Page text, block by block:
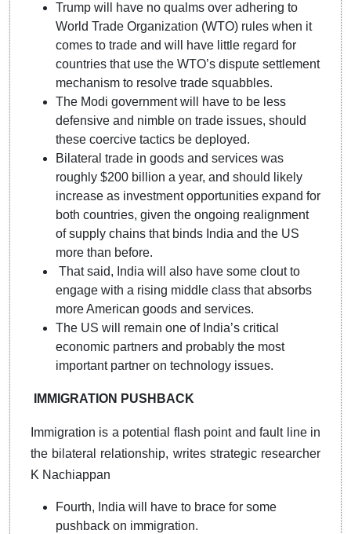
Trump will have no qualms over adhering to
World Trade Organization (WTO) rules when it
comes to trade and will have little regard for
countries that use the WTO’s dispute settlement
mechanism to resolve trade squabbles.
The Modi government will have to be less
defensive and nimble on trade issues, should
these coercive tactics be deployed.
Bilateral trade in goods and services was
roughly $200 billion a year, and should likely
increase as investment opportunities expand for
both countries, given the ongoing realignment
of supply chains that binds India and the US
more than before.
That said, India will also have some clout to
engage with a rising middle class that absorbs
more American goods and services.
The US will remain one of India’s critical
economic partners and probably the most
important partner on technology issues.
IMMIGRATION PUSHBACK
Immigration is a potential flash point and fault line in
the bilateral relationship, writes strategic researcher
K Nachiappan
Fourth, India will have to brace for some
pushback on immigration.